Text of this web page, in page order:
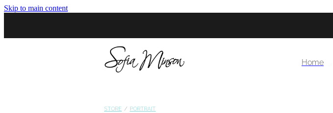
Skip to main content
Home
STORE / PORTRAIT